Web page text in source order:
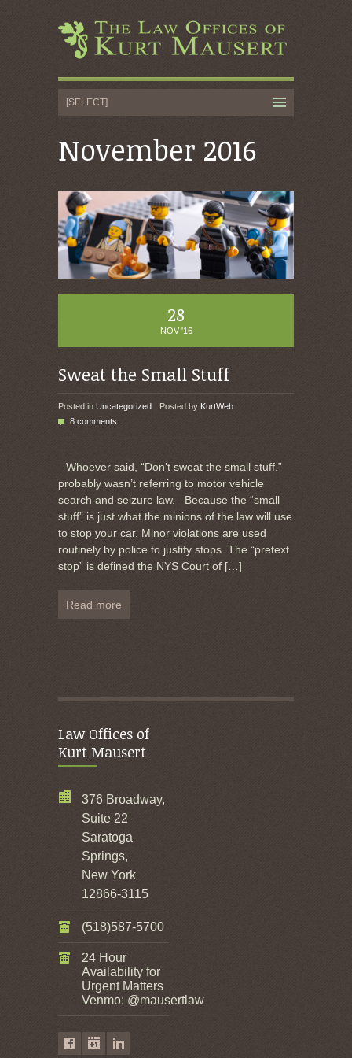
November 2016
28
NOV '16
Sweat the Small Stuff
Posted in Uncategorized Posted by KurtWeb
8 comments
Whoever said, “Don’t sweat the small stuff.”
probably wasn’t referring to motor vehicle
search and seizure law. Because the “small
stuff” is just what the minions of the law will use
to stop your car. Minor violations are used
routinely by police to justify stops. The “pretext
stop” is defined the NYS Court of […]
Read more
Law Offices of
Kurt Mausert
376 Broadway,
Suite 22
Saratoga
Springs,
New York
12866-3115
(518)587-5700
24 Hour
Availability for
Urgent Matters